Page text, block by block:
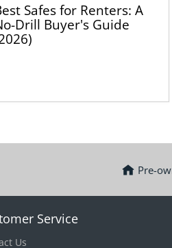
Safes for Renters: A
Drill Buyer's Guide
Pre-
Service
Us